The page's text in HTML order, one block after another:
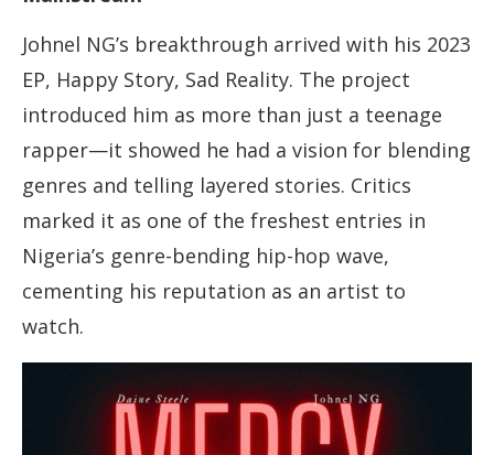
Johnel NG’s breakthrough arrived with his 2023
EP, Happy Story, Sad Reality. The project
introduced him as more than just a teenage
rapper—it showed he had a vision for blending
genres and telling layered stories. Critics
marked it as one of the freshest entries in
Nigeria’s genre-bending hip-hop wave,
cementing his reputation as an artist to
watch.